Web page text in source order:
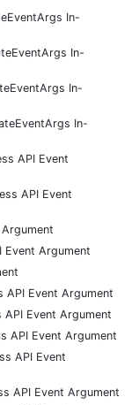
In-
In-
In-
In-
API Event
API Event
Event Argument
API Event Argument
Event Argument
API Event Argument
API Event
API Event Argument